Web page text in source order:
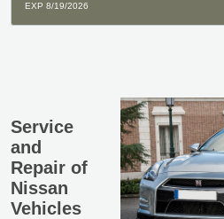
EXP 8/19/2026
Service
and
Repair of
Nissan
Vehicles